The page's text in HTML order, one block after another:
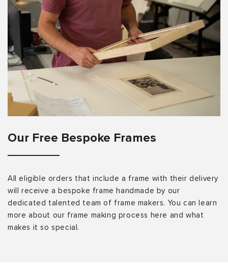
Our Free Bespoke Frames
All eligible orders that include a frame with their delivery
will receive a bespoke frame handmade by our
dedicated talented team of frame makers. You can learn
more about our frame making process here and what
makes it so special.